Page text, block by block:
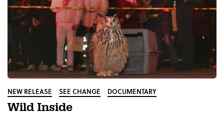
NEW RELEASE SEE CHANGE DOCUMENTARY
Wild Inside